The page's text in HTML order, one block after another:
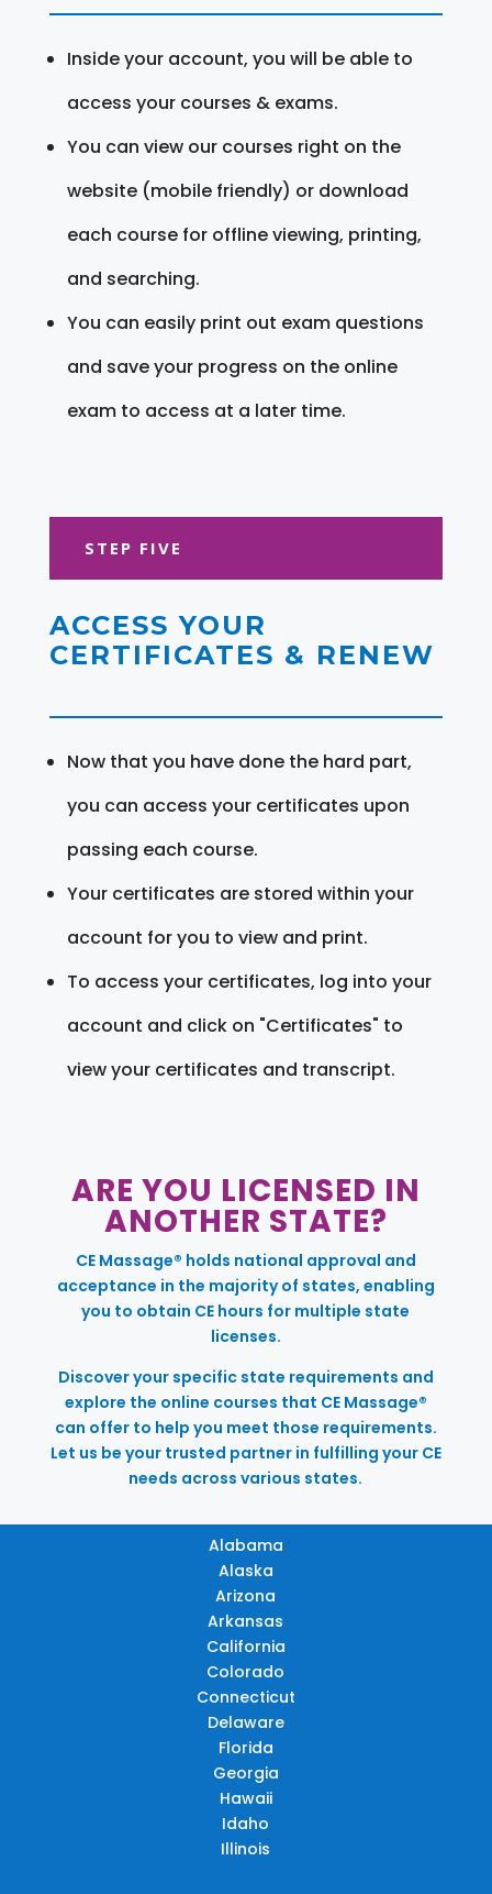
Inside your account, you will be able to
access your courses & exams.
You can view our courses right on the
website (mobile friendly) or download
each course for offline viewing, printing,
and searching.
You can easily print out exam questions
and save your progress on the online
exam to access at a later time.
STEP FIVE
ACCESS YOUR
CERTIFICATES & RENEW
Now that you have done the hard part,
you can access your certificates upon
passing each course.
Your certificates are stored within your
account for you to view and print.
To access your certificates, log into your
account and click on "Certificates" to
view your certificates and transcript.
ARE YOU LICENSED IN
ANOTHER STATE?
CE Massage® holds national approval and
acceptance in the majority of states, enabling
you to obtain CE hours for multiple state
licenses.
Discover your specific state requirements and
explore the online courses that CE Massage®
can offer to help you meet those requirements.
Let us be your trusted partner in fulfilling your CE
needs across various states.
Alabama
Alaska
Arizona
Arkansas
California
Colorado
Connecticut
Delaware
Florida
Georgia
Hawaii
Idaho
Illinois